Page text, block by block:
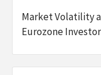
Market Volatility
Eurozone